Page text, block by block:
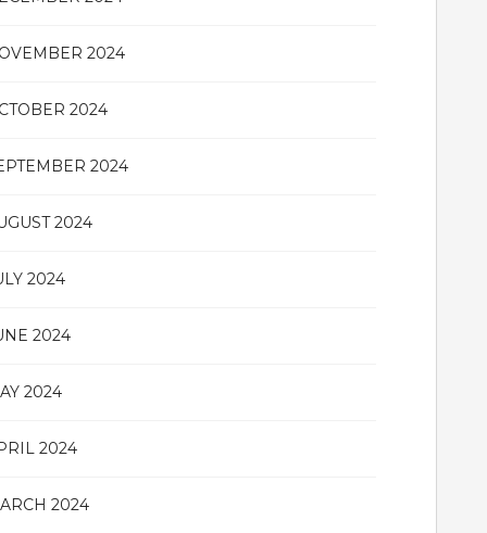
2024
2024
2024
2024
2024
2024
2024
2024
2024